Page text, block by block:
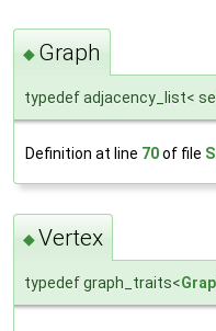
◆ Graph
typedef adjacency_list<
Definition at line 70of file
◆Vertex
typedef graph_traits<